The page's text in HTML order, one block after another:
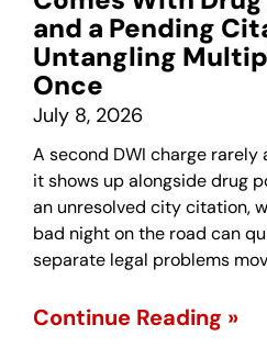
and a Pending
Untangling
Once
July 8, 2026
A second DWI charge rarely
it shows up alongside drug
an unresolved city citation,
bad night on the road can
separate legal problems
Continue Reading »